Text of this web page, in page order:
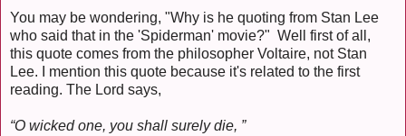
You may be wondering, "Why is he quoting from Stan Lee
who said that in the 'Spiderman' movie?" Well first of all,
this quote comes from the philosopher Voltaire, not Stan
Lee. I mention this quote because it's related to the first
reading. The Lord says,
“O wicked one, you shall surely die, ”